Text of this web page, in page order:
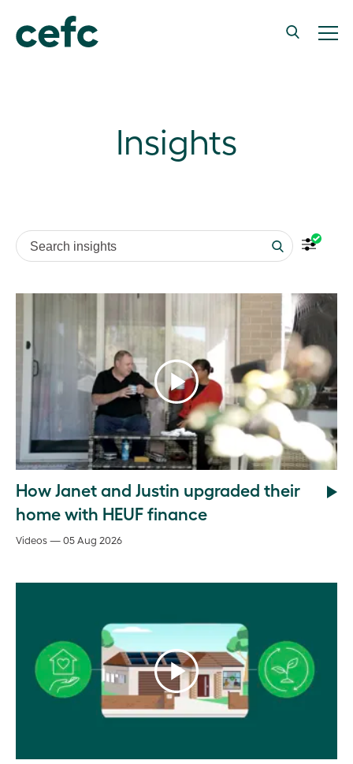
Insights
Search insights
How Janet and Justin upgraded their
home with HEUF finance
Videos — 05 Aug 2026